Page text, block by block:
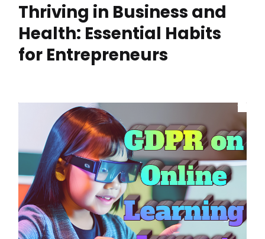
Thriving in Business and
Health: Essential Habits
for Entrepreneurs